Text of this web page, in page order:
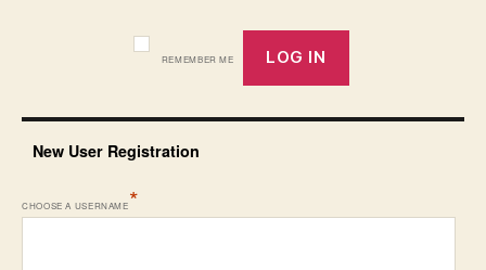
REMEMBER ME
New User Registration
CHOOSE A USERNAME*